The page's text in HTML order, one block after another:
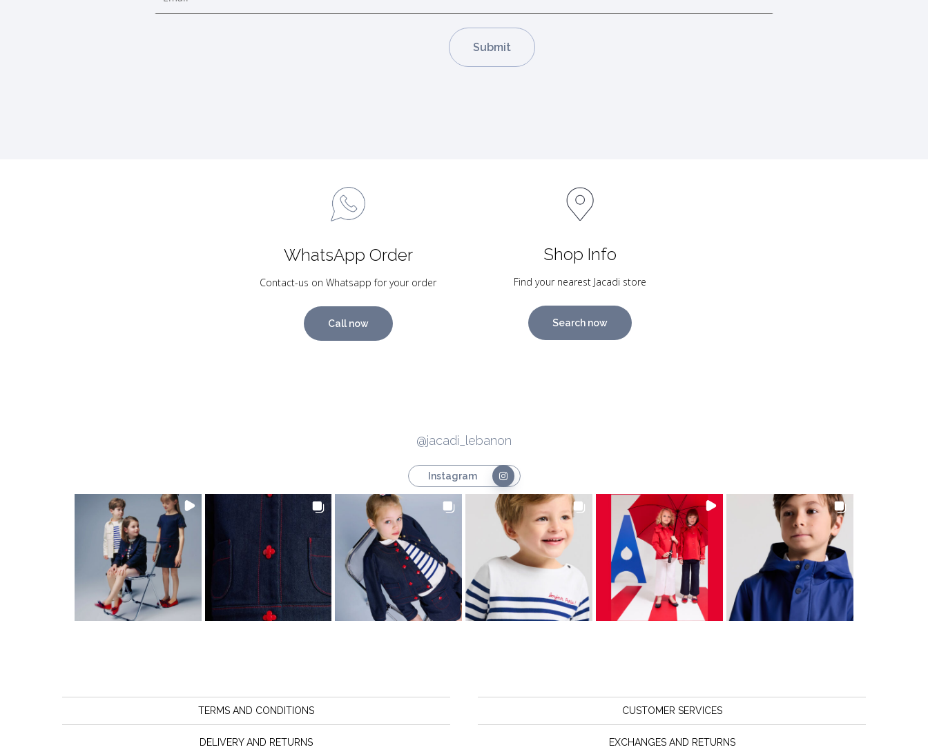
WhatsApp Order
Contact-us on Whatsapp for your order
Call now
Shop Info
Find your nearest Jacadi store
Search now
@jacadi_lebanon
Instagram
TERMS AND CONDITIONS
DELIVERY AND RETURNS
CUSTOMER SERVICES
EXCHANGES AND RETURNS